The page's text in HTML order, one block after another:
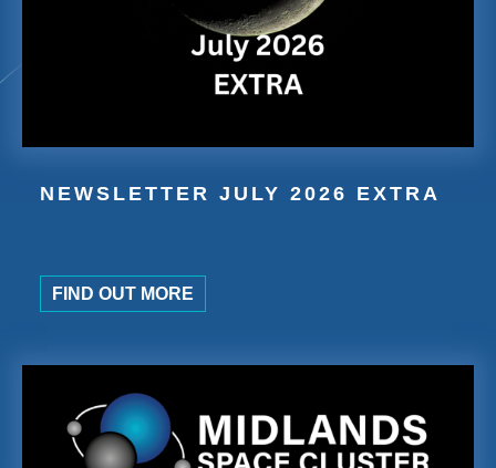
NEWSLETTER JULY 2026 EXTRA
FIND OUT MORE